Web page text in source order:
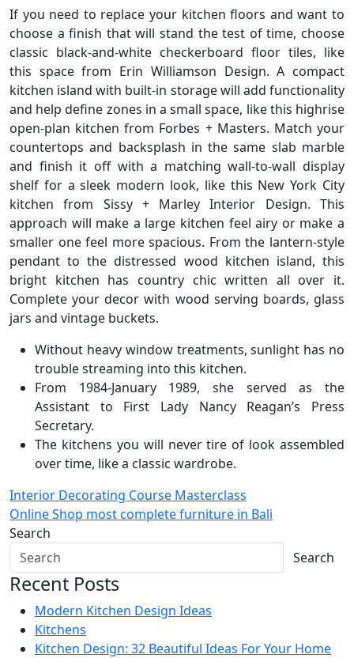
If you need to replace your kitchen floors and want to
choose a finish that will stand the test of time, choose
classic black-and-white checkerboard floor tiles, like
this space from Erin Williamson Design. A compact
kitchen island with built-in storage will add functionality
and help define zones in a small space, like this highrise
open-plan kitchen from Forbes + Masters. Match your
countertops and backsplash in the same slab marble
and finish it off with a matching wall-to-wall display
shelf for a sleek modern look, like this New York City
kitchen from Sissy + Marley Interior Design. This
approach will make a large kitchen feel airy or make a
smaller one feel more spacious. From the lantern-style
pendant to the distressed wood kitchen island, this
bright kitchen has country chic written all over it.
Complete your decor with wood serving boards, glass
jars and vintage buckets.
Without heavy window treatments, sunlight has no
trouble streaming into this kitchen.
From 1984-January 1989, she served as the
Assistant to First Lady Nancy Reagan’s Press
Secretary.
The kitchens you will never tire of look assembled
over time, like a classic wardrobe.
Post
navigation
Interior Decorating Course Masterclass
Online Shop most complete furniture in Bali
Search
Search
Recent Posts
Modern Kitchen Design Ideas
Kitchens
Kitchen Design: 32 Beautiful Ideas For Your Home